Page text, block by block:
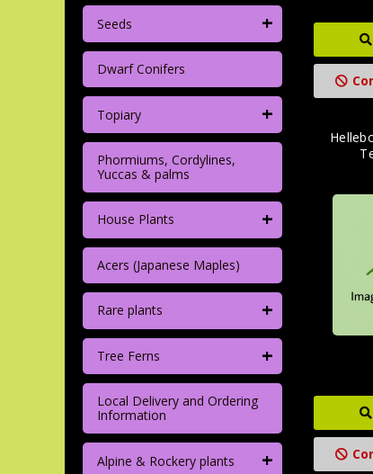
Seeds +
Dwarf Conifers
Topiary +
Phormiums, Cordylines,
Yuccas & palms
House Plants +
Acers (Japanese Maples)
Rare plants +
Tree Ferns +
Local Delivery and Ordering
Information
Alpine & Rockery plants +